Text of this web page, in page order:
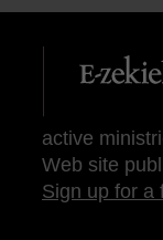
active
Web site
Sign up for a